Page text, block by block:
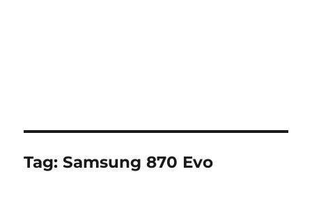
Tag:Samsung 870 Evo